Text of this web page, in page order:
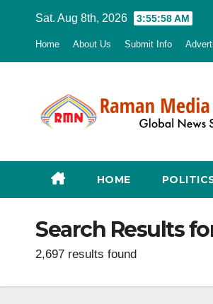
Sat. Aug 8th, 2026 3:55:59 AM
Home About Us Submit Info
HOME
Search Results
2,697 results found